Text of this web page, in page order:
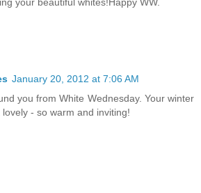
January 20, 2012 at 7:06 AM
you from White Wednesday. Your winter
- so warm and inviting!